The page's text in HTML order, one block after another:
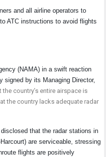
and all airline operators to
ATC instructions to avoid flights
(NAMA) in a swift reaction
signed by its Managing Director,
country’s entire airspace is
the country lacks adequate radar
that the radar stations in
are serviceable, stressing
flights are positively